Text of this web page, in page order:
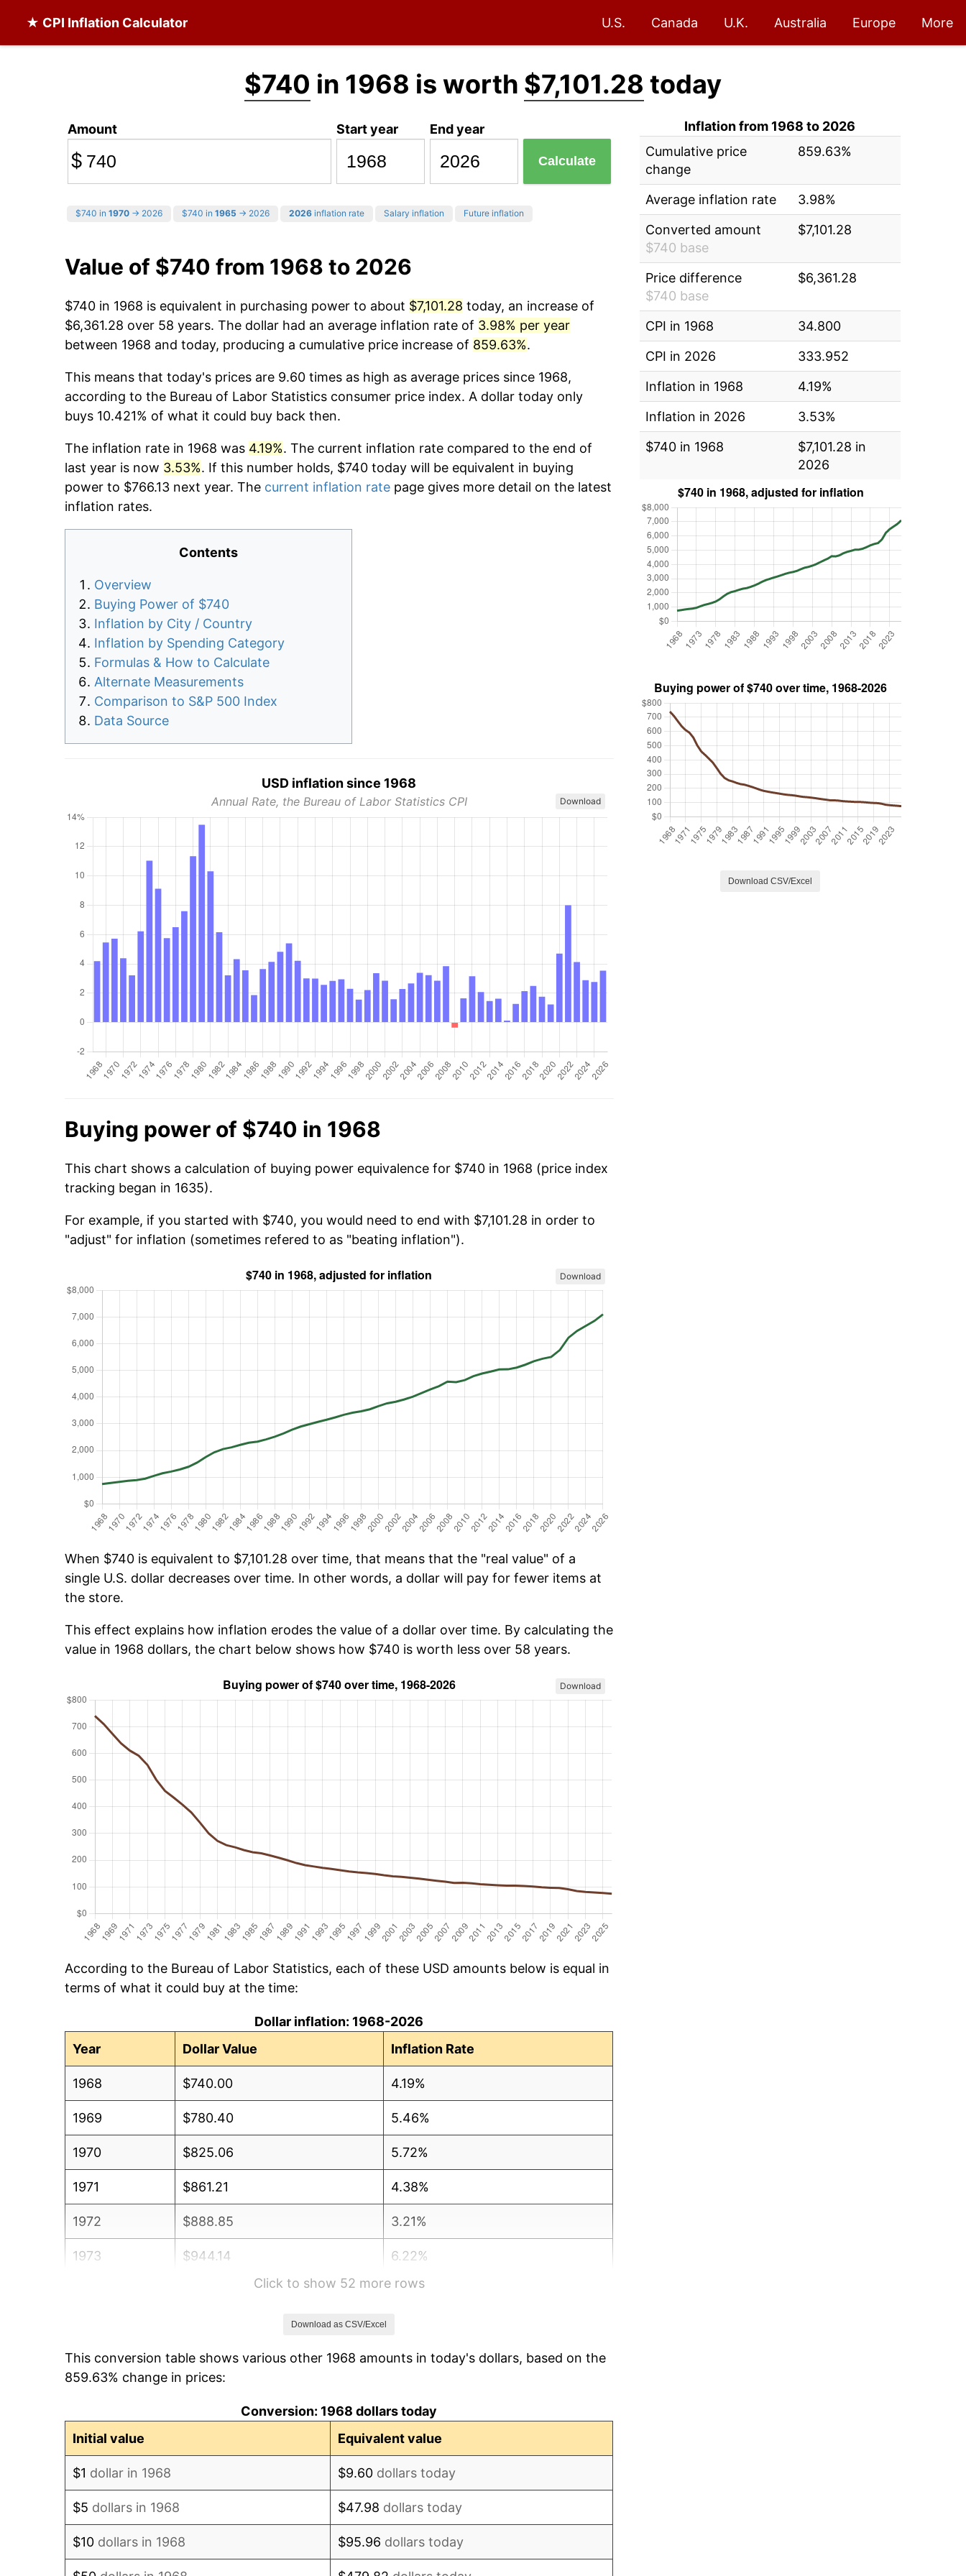
★ CPI Inflation Calculator U.S. Canada U.K. Australia Europe More
$740 in 1968 is worth $7,101.28 today
Amount
$
Start year End year
Calculate
$740 in 1970 → 2026 $740 in 1965 → 2026 2026 inflation rate Salary inflation Future inflation
Value of $740 from 1968 to 2026
$740 in 1968 is equivalent in purchasing power to about $7,101.28 today, an increase of
$6,361.28 over 58 years. The dollar had an average inflation rate of 3.98% per year
between 1968 and today, producing a cumulative price increase of 859.63%.
This means that today's prices are 9.60 times as high as average prices since 1968,
according to the Bureau of Labor Statistics consumer price index. A dollar today only
buys 10.421% of what it could buy back then.
The inflation rate in 1968 was 4.19%. The current inflation rate compared to the end of
last year is now 3.53%. If this number holds, $740 today will be equivalent in buying
power to $766.13 next year. The current inflation rate page gives more detail on the latest
inflation rates.
Contents
Overview
Buying Power of $740
Inflation by City / Country
Inflation by Spending Category
Formulas & How to Calculate
Alternate Measurements
Comparison to S&P 500 Index
Data Source
USD inflation since 1968
Annual Rate, the Bureau of Labor Statistics CPI Download
Buying power of $740 in 1968
This chart shows a calculation of buying power equivalence for $740 in 1968 (price index
tracking began in 1635).
For example, if you started with $740, you would need to end with $7,101.28 in order to
"adjust" for inflation (sometimes refered to as "beating inflation").
Download
When $740 is equivalent to $7,101.28 over time, that means that the "real value" of a
single U.S. dollar decreases over time. In other words, a dollar will pay for fewer items at
the store.
This effect explains how inflation erodes the value of a dollar over time. By calculating the
value in 1968 dollars, the chart below shows how $740 is worth less over 58 years.
Download
According to the Bureau of Labor Statistics, each of these USD amounts below is equal in
terms of what it could buy at the time:
Dollar inflation: 1968-2026
Year
Dollar Value Inflation Rate
1968 $740.00 4.19%
1969 $780.40 5.46%
1970 $825.06 5.72%
1971 $861.21 4.38%
1972 $888.85 3.21%
1973 $944.14 6.22%
11.04%
1976 $1,209.94 5.76%
Click to show 52 more rows
Download as CSV/Excel
This conversion table shows various other 1968 amounts in today's dollars, based on the
859.63% change in prices:
Conversion: 1968 dollars today
Initial value
Equivalent value
$1 dollar in 1968 $9.60 dollars today
$5 dollars in 1968 $47.98 dollars today
$10 dollars in 1968 $95.96 dollars today
Inflation from 1968 to 2026
Cumulative price
change
859.63%
Average inflation rate
3.98%
Converted amount
$740 base
$7,101.28
Price difference
$740 base
$6,361.28
CPI in 1968
34.800
CPI in 2026
333.952
Inflation in 1968
4.19%
Inflation in 2026
3.53%
$740 in 1968
$7,101.28 in
2026
Download CSV/Excel